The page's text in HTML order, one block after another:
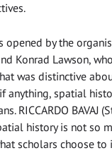
opened by the
Konrad Lawson,
was distinctive
anything, spatial
RICCARDO BAVAJ
history is not so
scholars choose